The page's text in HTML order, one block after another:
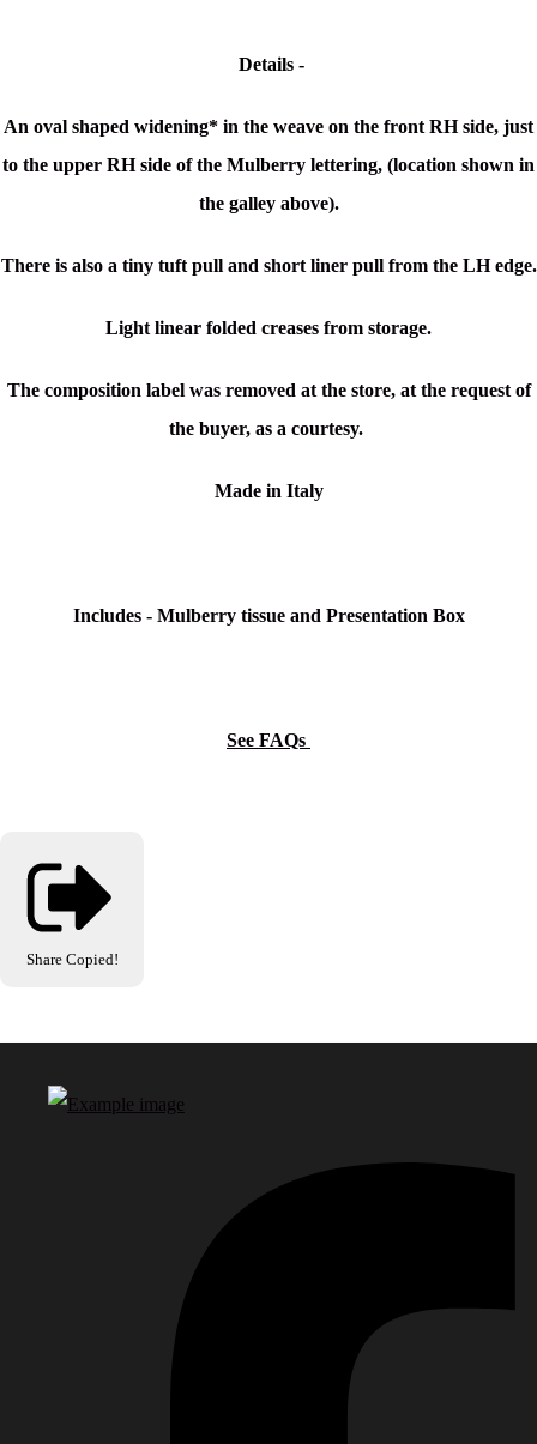
Details -
An oval shaped widening* in the weave on the front RH side, just
to the upper RH side of the Mulberry lettering, (location shown in
the galley above).
There is also a tiny tuft pull and short liner pull from the LH edge.
Light linear folded creases from storage.
The composition label was removed at the store, at the request of
the buyer, as a courtesy.
Made in Italy
Includes - Mulberry tissue and Presentation Box
See FAQs
Share Copied!